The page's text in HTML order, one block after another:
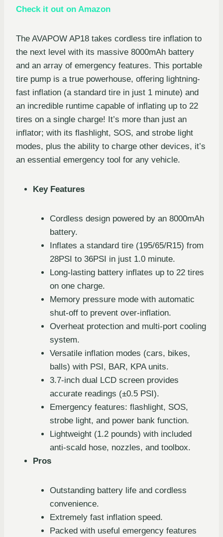
Check it out on Amazon
The AVAPOW AP18 takes cordless tire inflation to
the next level with its massive 8000mAh battery
and an array of emergency features. This portable
tire pump is a true powerhouse, offering lightning-
fast inflation (a standard tire in just 1 minute) and
an incredible runtime capable of inflating up to 22
tires on a single charge! It’s more than just an
inflator; with its flashlight, SOS, and strobe light
modes, plus the ability to charge other devices, it’s
an essential emergency tool for any vehicle.
Key Features
Cordless design powered by an 8000mAh
battery.
Inflates a standard tire (195/65/R15) from
28PSI to 36PSI in just 1.0 minute.
Long-lasting battery inflates up to 22 tires
on one charge.
Memory pressure mode with automatic
shut-off to prevent over-inflation.
Overheat protection and multi-port cooling
system.
Versatile inflation modes (cars, bikes,
balls) with PSI, BAR, KPA units.
3.7-inch dual LCD screen provides
accurate readings (±0.5 PSI).
Emergency features: flashlight, SOS,
strobe light, and power bank function.
Lightweight (1.2 pounds) with included
anti-scald hose, nozzles, and toolbox.
Pros
Outstanding battery life and cordless
convenience.
Extremely fast inflation speed.
Packed with useful emergency features